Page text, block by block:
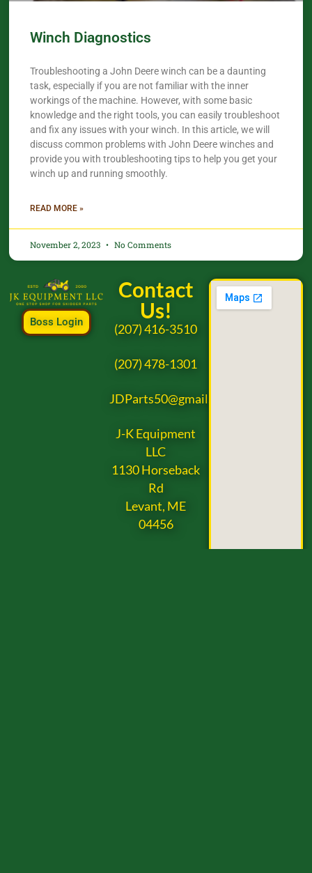
Winch Diagnostics
Troubleshooting a John Deere winch can be a daunting
task, especially if you are not familiar with the inner
workings of the machine. However, with some basic
knowledge and the right tools, you can easily troubleshoot
and fix any issues with your winch. In this article, we will
discuss common problems with John Deere winches and
provide you with troubleshooting tips to help you get your
winch up and running smoothly.
READ MORE »
November 2, 2023 No Comments
Boss Login
Contact
Us!
(207) 416-3510
(207) 478-1301
JDParts50@gmail.com
J-K Equipment
LLC
1130 Horseback
Rd
Levant, ME
04456